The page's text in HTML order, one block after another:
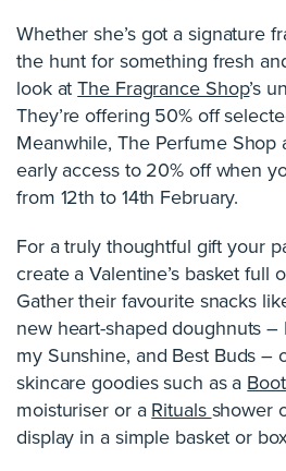
Whether she’s got a signature
the hunt for something fresh
look atThe Fragrance Shop’s
They’re offering 50% off
Meanwhile, The Perfume
early access to 20% off when
from 12th to 14th February.
For a truly thoughtful gift your
create a Valentine’s basket full
Gather their favourite snacks
new heart-shaped doughnuts –
my Sunshine, and Best Buds –
skincare goodies such as a
moisturiser or aRitualsshower
display in a simple basket or